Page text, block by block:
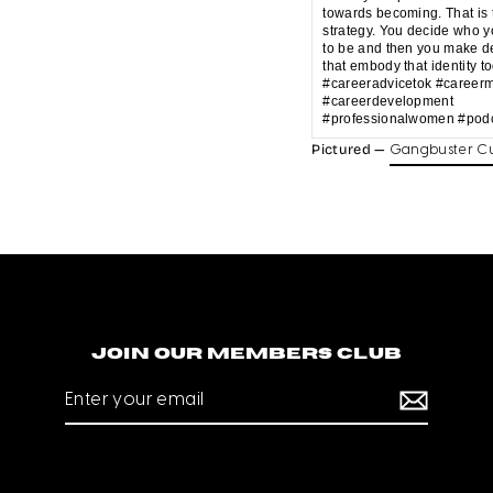
towards becoming. That is
strategy. You decide who
to be and then you make
that embody that identity
#careeradvicetok
#careerdevelopment
#professionalwomen
Pictured — Gangbuster
Join our members club
email